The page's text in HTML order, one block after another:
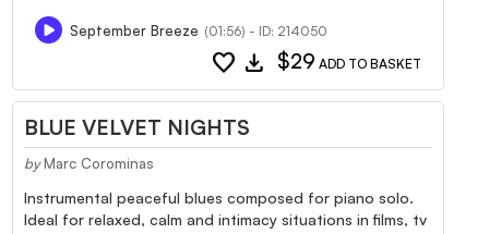
September Breeze (01:56) - ID: 214050
favorite download $29 ADD TO BASKET
BLUE VELVET NIGHTS
by Marc Corominas
Instrumental peaceful blues composed for piano solo.
Ideal for relaxed, calm and intimacy situations in films, tv